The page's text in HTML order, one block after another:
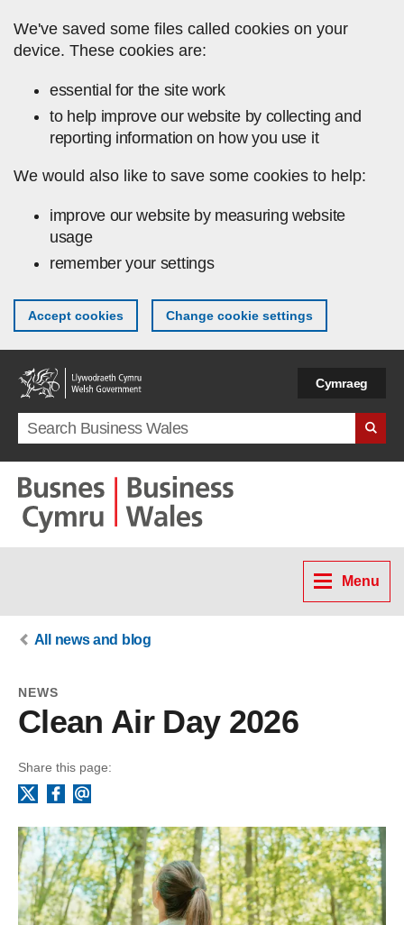
We've saved some files called cookies on your
device. These cookies are:
essential for the site work
to help improve our website by collecting and
reporting information on how you use it
We would also like to save some cookies to help:
improve our website by measuring website
usage
remember your settings
Accept cookies Change cookie settings
Cymraeg
Search term
Menu
All news and blog
NEWS
Clean Air Day 2026
Share this page:
Facebook
Email